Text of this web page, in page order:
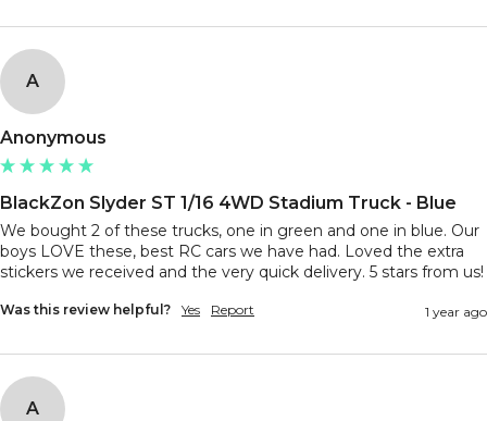
A
Anonymous
BlackZon Slyder ST 1/16 4WD Stadium Truck - Blue
We bought 2 of these trucks, one in green and one in blue. Our
boys LOVE these, best RC cars we have had. Loved the extra
Was this review helpful? Yes Report 1 year ago
A